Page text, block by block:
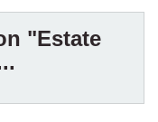
"Estate